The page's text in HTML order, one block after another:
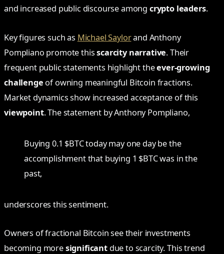
and increased public discourse among crypto leaders.
Key figures such as Michael Saylorand Anthony
Pompliano promote thisscarcity narrative. Their
frequent public statements highlight theever-growing
challenge of owning meaningful Bitcoin fractions.
Market dynamics show increased acceptance of this
viewpoint. The statement by Anthony Pompliano,
Buying 0.1 $BTC today may one day be the
accomplishment that buying 1 $BTC was in the
past,
underscores this sentiment.
Owners of fractional Bitcoin see their investments
becoming moresignificantdue to scarcity. This trend